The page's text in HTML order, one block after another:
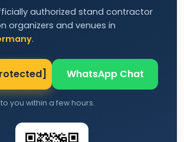
authorized stand contractor
organizers and venues in
.
WhatsApp Chat
you within a few hours.